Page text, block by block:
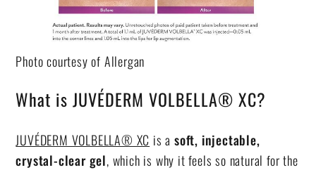
Photo courtesy of Allergan
What is JUVÉDERM VOLBELLA® XC?
JUVÉDERM VOLBELLA® XC is asoft, injectable,
crystal-clear gel, which is why it feels so natural for the